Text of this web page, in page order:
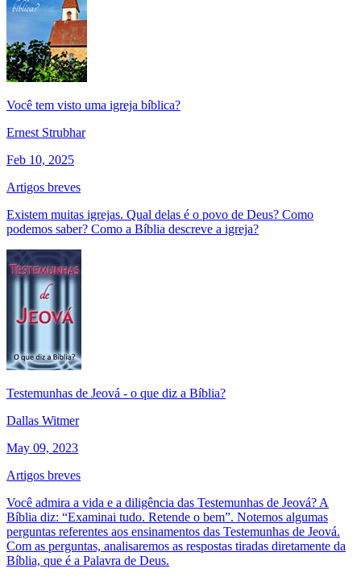
Você tem visto uma igreja bíblica?
Ernest Strubhar
Feb 10, 2025
Artigos breves
Existem muitas igrejas. Qual delas é o povo de Deus? Como
podemos saber? Como a Bíblia descreve a igreja?
Testemunhas de Jeová - o que diz a Bíblia?
Dallas Witmer
May 09, 2023
Artigos breves
Você admira a vida e a diligência das Testemunhas de Jeová? A
Bíblia diz: “Examinai tudo. Retende o bem”. Notemos algumas
perguntas referentes aos ensinamentos das Testemunhas de Jeová.
Com as perguntas, analisaremos as respostas tiradas diretamente da
Bíblia, que é a Palavra de Deus.